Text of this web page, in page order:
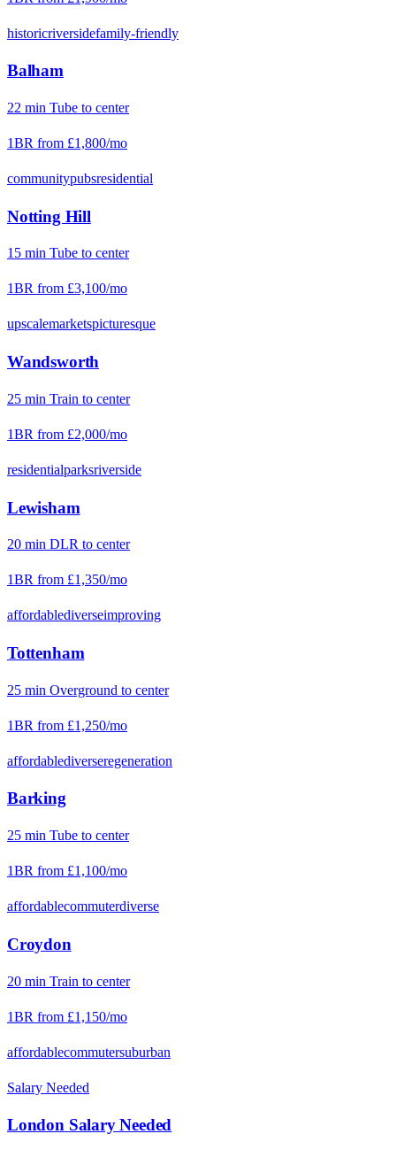
historicriversidefamily-friendly
Balham
22 min Tube to center
1BR from £1,800/mo
communitypubsresidential
Notting Hill
15 min Tube to center
1BR from £3,100/mo
upscalemarketspicturesque
Wandsworth
25 min Train to center
1BR from £2,000/mo
residentialparksriverside
Lewisham
20 min DLR to center
1BR from £1,350/mo
affordablediverseimproving
Tottenham
25 min Overground to center
1BR from £1,250/mo
affordablediverseregeneration
Barking
25 min Tube to center
1BR from £1,100/mo
affordablecommuterdiverse
Croydon
20 min Train to center
1BR from £1,150/mo
affordablecommutersuburban
Salary Needed
LondonSalary Needed